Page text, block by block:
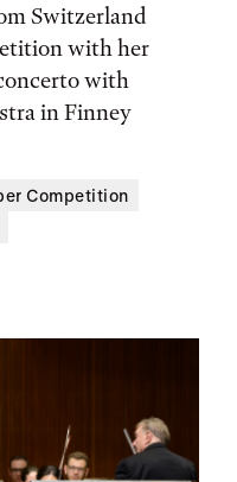
Switzerland
with her
with
in Finney
Competition